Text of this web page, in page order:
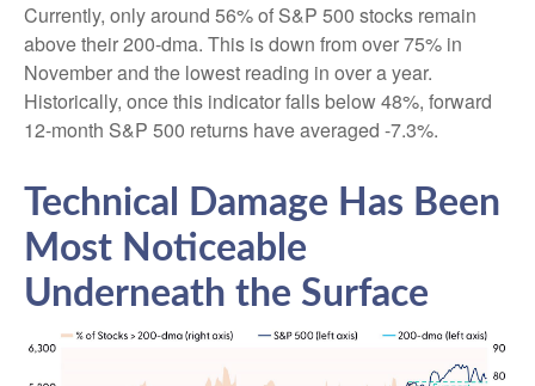
Currently, only around 56% of S&P 500 stocks remain
above their 200-dma. This is down from over 75% in
November and the lowest reading in over a year.
Historically, once this indicator falls below 48%, forward
12-month S&P 500 returns have averaged -7.3%.
Technical Damage Has Been
Most Noticeable
Underneath the Surface